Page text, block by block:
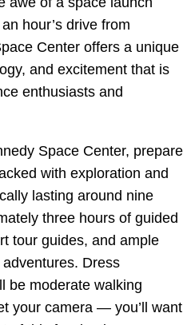
hour’s drive from
Center offers a unique
and excitement that is
enthusiasts and
Space Center, prepare
with exploration and
lasting around nine
three hours of guided
tour guides, and ample
Dress
be moderate walking
your camera — you’ll want